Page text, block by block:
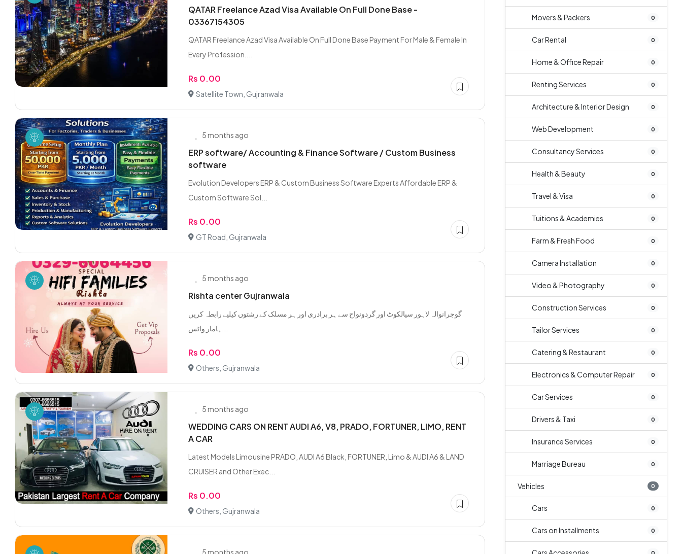
QATAR Freelance Azad Visa Available On Full Done Base -
03367154305
QATAR Freelance Azad Visa Available On Full Done Base Payment For Male & Female In
Every Profession....
Rs 0.00
Satellite Town, Gujranwala
5 months ago
ERP software/ Accounting & Finance Software / Custom Business
software
Evolution Developers ERP & Custom Business Software Experts Affordable ERP &
Custom Software Sol...
Rs 0.00
GT Road, Gujranwala
5 months ago
Rishta center Gujranwala
گوجرانوالہ لاہور سیالکوٹ اور گردونواح سے ہر برادری اور ہر مسلک کے رشتوں کیلیے رابطہ کریں
Rs 0.00
Others, Gujranwala
5 months ago
WEDDING CARS ON RENT AUDI A6, V8, PRADO, FORTUNER, LIMO, RENT
A CAR
Latest Models Limousine PRADO, AUDI A6 Black, FORTUNER, Limo & AUDI A6 & LAND
CRUISER and Other Exec...
Rs 0.00
Others, Gujranwala
5 months ago
Movers & Packers 0
Car Rental 0
Home & Office Repair 0
Renting Services 0
Architecture & Interior Design 0
Web Development 0
Consultancy Services 0
Health & Beauty 0
Travel & Visa 0
Tuitions & Academies 0
Farm & Fresh Food 0
Camera Installation 0
Video & Photography 0
Construction Services 0
Tailor Services 0
Catering & Restaurant 0
Electronics & Computer Repair 0
Car Services 0
Drivers & Taxi 0
Insurance Services 0
Marriage Bureau 0
Vehicles 0
Cars 0
Cars on Installments 0
0